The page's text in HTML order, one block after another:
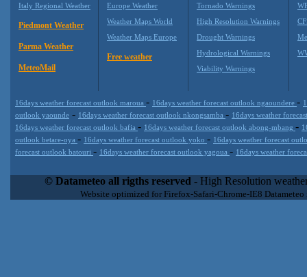
Italy Regional Weather
Piedmont Weather
Parma Weather
MeteoMail
Europe Weather
Weather Maps World
Weather Maps Europe
Free weather
Tornado Warnings
High Resolution Warnings
Drought Warnings
Hydrological Warnings
Viability Warnings
16days weather forecast outlook maroua - 16days weather forecast outlook ngaoundere -
outlook yaounde - 16days weather forecast outlook nkongsamba - 16days weather
16days weather forecast outlook bafia - 16days weather forecast outlook abong-mbang -
outlook betare-oya - 16days weather forecast outlook yoko - 16days weather forecast
forecast outlook batouri - 16days weather forecast outlook yagoua - 16days weather
extremely scalable, from the simple xml application or CSV feed
enterprise environments but can easily integrated with third-
loyalty. We are located in Italy operating since 2000 with an
© Datameteo all rigths reserved - High Resolution
Website optimized for Firefox-Safari-Chrome-IE8